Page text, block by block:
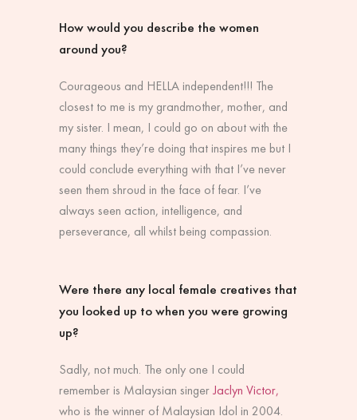
How would you describe the women
around you?
Courageous and HELLA independent!!! The
closest to me is my grandmother, mother, and
my sister. I mean, I could go on about with the
many things they’re doing that inspires me but I
could conclude everything with that I’ve never
seen them shroud in the face of fear. I’ve
always seen action, intelligence, and
perseverance, all whilst being compassion.
Were there any local female creatives that
you looked up to when you were growing
up?
Sadly, not much. The only one I could
remember is Malaysian singerJaclyn Victor,
who is the winner of Malaysian Idol in 2004.